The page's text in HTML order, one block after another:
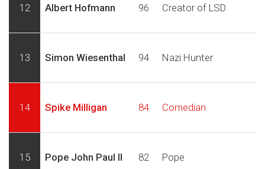
12 Albert Hofmann 96 Creator of LSD
13 Simon Wiesenthal 94 Nazi Hunter
14 Spike Milligan 84 Comedian
15 Pope John Paul II 82 Pope